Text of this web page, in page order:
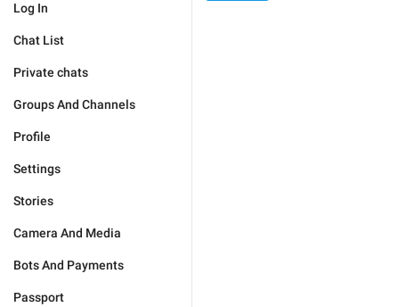
Log In
Chat List
Private chats
Groups And Channels
Profile
Settings
Stories
Camera And Media
Bots And Payments
Passport